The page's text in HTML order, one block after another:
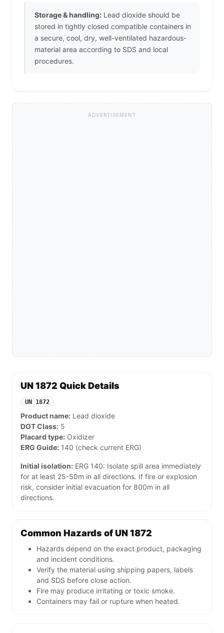
Storage & handling: Lead dioxide should be
stored in tightly closed compatible containers in
a secure, cool, dry, well-ventilated hazardous-
material area according to SDS and local
procedures.
ADVERTISEMENT
UN 1872 Quick Details
UN 1872
Product name: Lead dioxide
DOT Class: 5
Placard type: Oxidizer
ERG Guide: 140 (check current ERG)
Initial isolation: ERG 140: Isolate spill area immediately
for at least 25-50m in all directions. If fire or explosion
risk, consider initial evacuation for 800m in all
directions.
Common Hazards of UN 1872
Hazards depend on the exact product, packaging
and incident conditions.
Verify the material using shipping papers, labels
and SDS before close action.
Fire may produce irritating or toxic smoke.
Containers may fail or rupture when heated.